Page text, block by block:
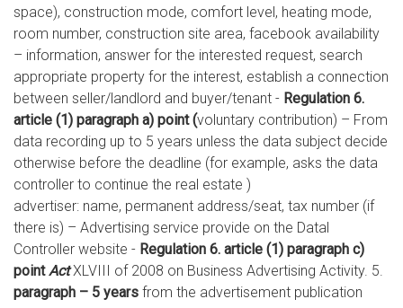
space), construction mode, comfort level, heating mode,
room number, construction site area, facebook availability
– information, answer for the interested request, search
appropriate property for the interest, establish a connection
between seller/landlord and buyer/tenant - Regulation 6.
article (1) paragraph a) point (voluntary contribution) – From
data recording up to 5 years unless the data subject decide
otherwise before the deadline (for example, asks the data
controller to continue the real estate )
advertiser: name, permanent address/seat, tax number (if
there is) – Advertising service provide on the Datal
Controller website - Regulation 6. article (1) paragraph c)
pointActXLVIII of 2008 on Business Advertising Activity. 5.
paragraph – 5 years from the advertisement publication